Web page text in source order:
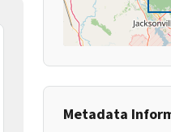
Metadata